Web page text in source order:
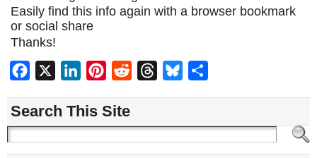
Easily find this info again with a browser bookmark
or social share
Thanks!
Facebook LinkedInPinterest
Reddit ThreadsBluesky
Search This Site